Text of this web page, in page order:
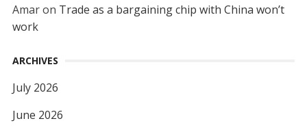
Amaron Trade as a bargaining chip with China won’t
work
ARCHIVES
July 2026
June 2026